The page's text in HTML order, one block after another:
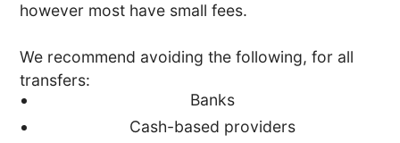
however most have small fees.
We recommend avoiding the following, for all
transfers:
Banks
Cash-based providers